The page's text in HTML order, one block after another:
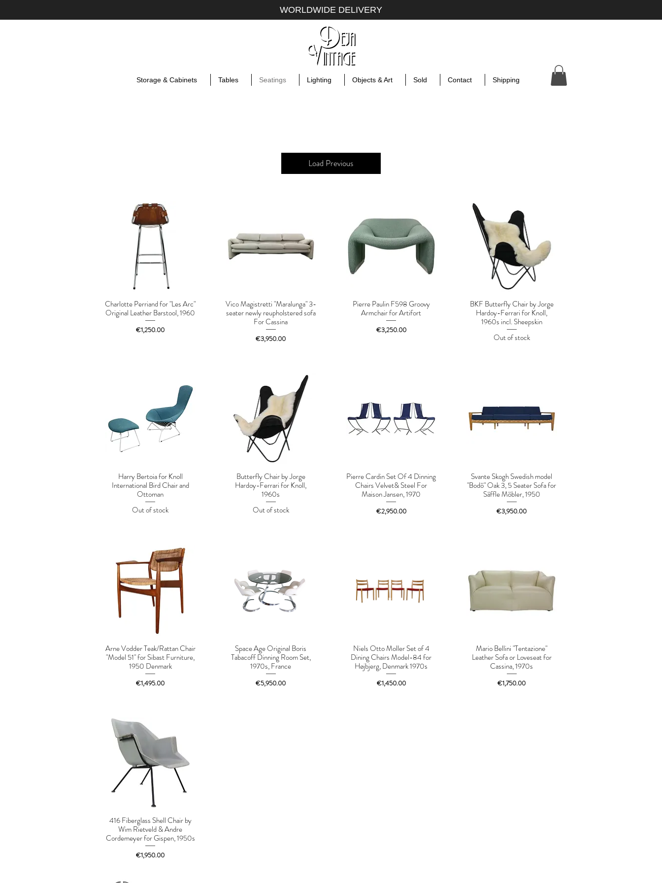
WORLDWIDE DELIVERY
Storage & Cabinets Tables Seatings Lighting Objects & Art Sold Contact Shipping
Load Previous
Charlotte Perriand for "Les Arc"
Original Leather Barstool, 1960
Price
€1,250.00
Vico Magistretti "Maralunga" 3-
seater newly reupholstered sofa
For Cassina
Price
€3,950.00
Pierre Paulin F598 Groovy
Armchair for Artifort
Price
€3,250.00
BKF Butterfly Chair by Jorge
Hardoy-Ferrari for Knoll,
1960s incl. Sheepskin
Out of stock
Harry Bertoia for Knoll
International Bird Chair and
Ottoman
Out of stock
Butterfly Chair by Jorge
Hardoy-Ferrari for Knoll,
1960s
Out of stock
Pierre Cardin Set Of 4 Dinning
Chairs Velvet& Steel For
Maison Jansen, 1970
Price
€2,950.00
Svante Skogh Swedish model
"Bodö" Oak 3, 5 Seater Sofa for
Säffle Möbler, 1950
Price
€3,950.00
Arne Vodder Teak/Rattan Chair
"Model 51" for Sibast Furniture,
1950 Denmark
Price
€1,495.00
Space Age Original Boris
Tabacoff Dinning Room Set,
1970s, France
Price
€5,950.00
Niels Otto Moller Set of 4
Dining Chairs Model-84 for
Højbjerg, Denmark 1970s
Price
€1,450.00
Mario Bellini "Tentazione"
Leather Sofa or Loveseat for
Cassina, 1970s
Price
€1,750.00
416 Fiberglass Shell Chair by
Wim Rietveld & Andre
Cordemeyer for Gispen, 1950s
Price
€1,950.00